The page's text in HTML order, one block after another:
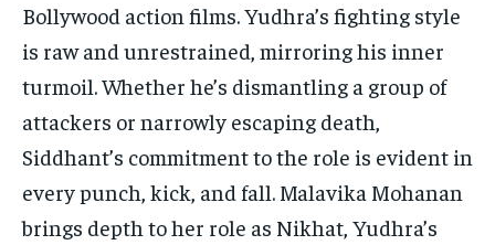
Bollywood action films. Yudhra’s fighting style
is raw and unrestrained, mirroring his inner
turmoil. Whether he’s dismantling a group of
attackers or narrowly escaping death,
Siddhant’s commitment to the role is evident in
every punch, kick, and fall. Malavika Mohanan
brings depth to her role as Nikhat, Yudhra’s